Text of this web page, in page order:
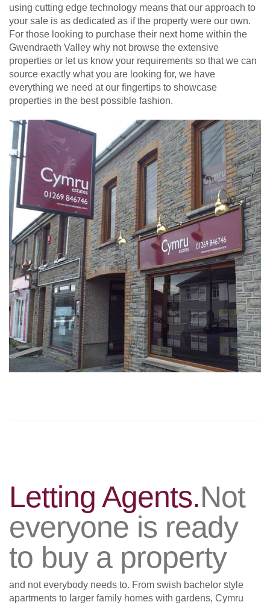
using cutting edge technology means that our approach to
your sale is as dedicated as if the property were our own.
For those looking to purchase their next home within the
Gwendraeth Valley why not browse the extensive
properties or let us know your requirements so that we can
source exactly what you are looking for, we have
everything we need at our fingertips to showcase
properties in the best possible fashion.
Letting Agents.Not
everyone is ready
to buy a property
and not everybody needs to. From swish bachelor style
apartments to larger family homes with gardens, Cymru